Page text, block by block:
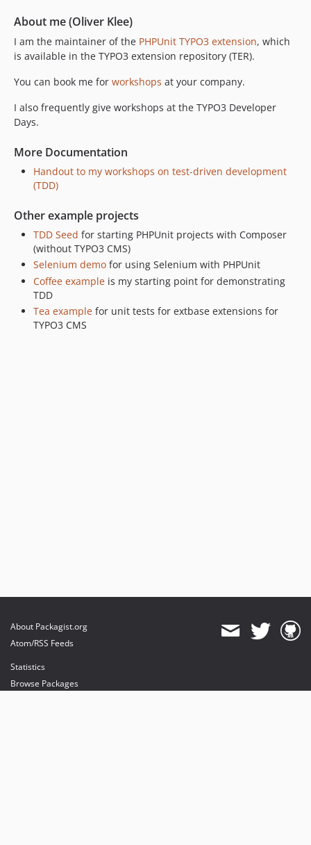
About me (Oliver Klee)
I am the maintainer of the PHPUnit TYPO3 extension, which
is available in the TYPO3 extension repository (TER).
You can book me for workshops at your company.
I also frequently give workshops at the TYPO3 Developer
Days.
More Documentation
Handout to my workshops on test-driven development
(TDD)
Other example projects
TDD Seed for starting PHPUnit projects with Composer
(without TYPO3 CMS)
Selenium demo for using Selenium with PHPUnit
Coffee example is my starting point for demonstrating
TDD
Tea example for unit tests for extbase extensions for
TYPO3 CMS
About Packagist.org
Atom/RSS Feeds
Statistics
Browse Packages